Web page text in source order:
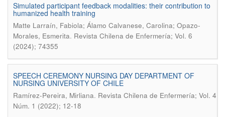
Simulated participant feedback modalities: their contribution to
humanized health training
Matte Larraín, Fabiola; Álamo Calvanese, Carolina; Opazo-
Morales, Esmerita. Revista Chilena de Enfermería; Vol. 6
(2024); 74355
SPEECH CEREMONY NURSING DAY DEPARTMENT OF
NURSING UNIVERSITY OF CHILE
Ramírez-Pereira, Mirliana. Revista Chilena de Enfermería; Vol. 4
Núm. 1 (2022); 12-18